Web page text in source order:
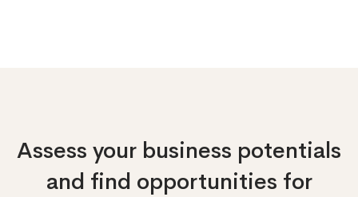
Assess your business potentials
and find opportunities for